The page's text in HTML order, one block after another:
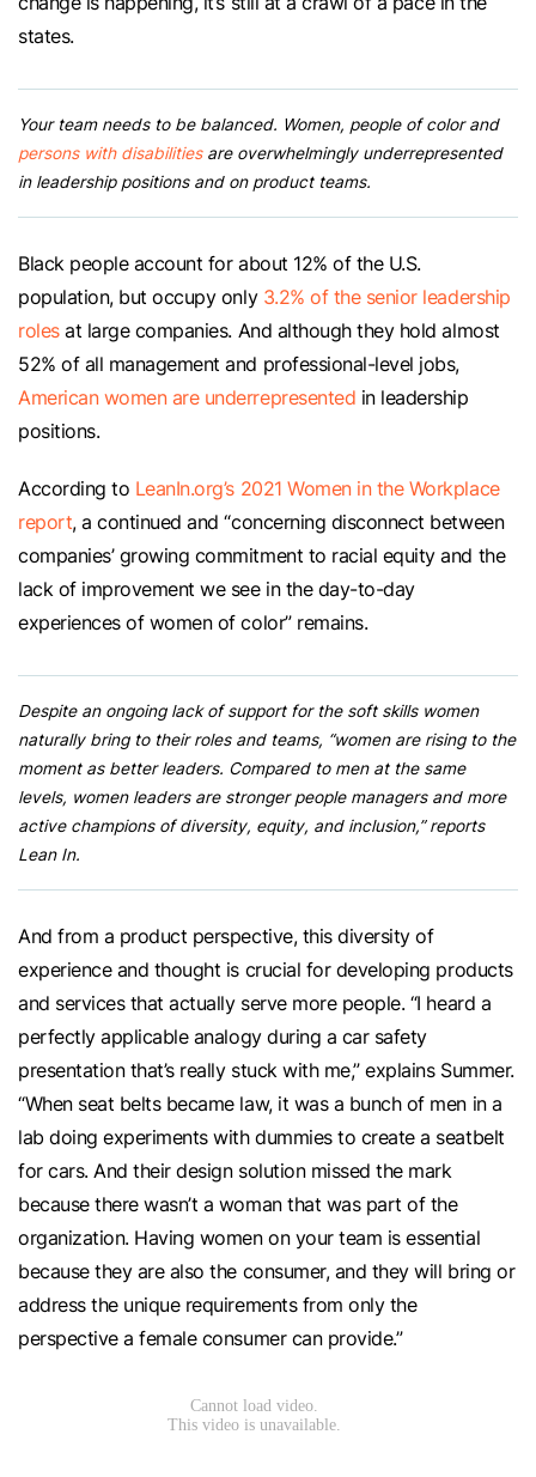
states.
Your team needs to be balanced. Women, people of color and
persons with disabilitiesare overwhelmingly underrepresented
in leadership positions and on product teams.
Black people account for about 12% of the U.S.
population, but occupy only 3.2% of the senior leadership
rolesat large companies. And although they hold almost
52% of all management and professional-level jobs,
American women are underrepresented in leadership
positions.
According to LeanIn.org’s 2021 Women in the Workplace
report, a continued and “concerning disconnect between
companies’ growing commitment to racial equity and the
lack of improvement we see in the day-to-day
experiences of women of color” remains.
Despite an ongoing lack of support for the soft skills women
naturally bring to their roles and teams, “women are rising to the
moment as better leaders. Compared to men at the same
levels, women leaders are stronger people managers and more
active champions of diversity, equity, and inclusion,” reports
Lean In.
And from a product perspective, this diversity of
experience and thought is crucial for developing products
and services that actually serve more people. “I heard a
perfectly applicable analogy during a car safety
presentation that’s really stuck with me,” explains Summer.
“When seat belts became law, it was a bunch of men in a
lab doing experiments with dummies to create a seatbelt
for cars. And their design solution missed the mark
because there wasn’t a woman that was part of the
organization. Having women on your team is essential
because they are also the consumer, and they will bring or
address the unique requirements from only the
perspective a female consumer can provide.”